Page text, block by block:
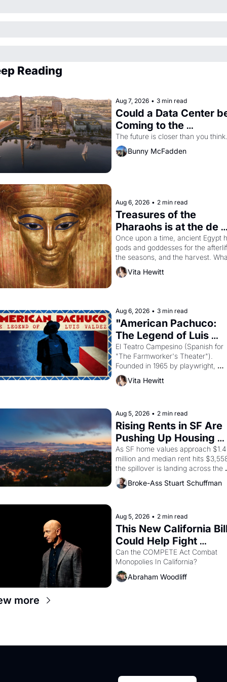
Reading
Aug 7, 2026 • 3 min read
Could a Data Center
Coming to the
Dogpatch?
The future is closer than you think.
Bunny McFadden
Aug 6, 2026 • 2 min read
Treasures of the
Pharaohs is at the de
Young
Once upon a time, ancient Egypt
gods and goddesses for the
the seasons, and the harvest.
then must it have looked like when
the Egyptian ruler Akhenaten
Vita Hewitt
Aug 6, 2026 • 3 min read
"American Pachuco:
The Legend of Luis
Valdez."
El Teatro Campesino (Spanish for
"The Farmworker's Theater").
Founded in 1965 by playwright,
director, and impresario Luis
himself the son of a farmworker,
strike screaming into the American
consciousness from 1965 through
1967
Vita Hewitt
Aug 5, 2026 • 2 min read
Rising Rents in SF Are
Pushing Up Housing
Costs In Oakland
As SF home values approach $1.4
million and median rent hits
the spillover is landing across the
bay. Oakland renters are showing
to open houses with
Broke-Ass Stuart Schuffman
Aug 5, 2026 • 2 min read
This New California
Could Help Fight
Monopolies Like
Amazon and PG&E
Can the COMPETE Act Combat
Abraham Woodliff
more